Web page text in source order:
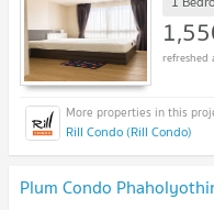
Rill Condo (Rill Condo)
Plum Condo